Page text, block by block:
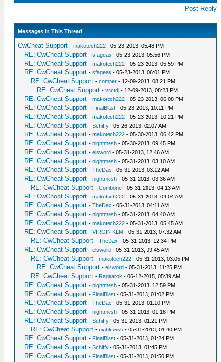
Post Reply
Messages In This Thread
CwCheat Support -makotech222 - 05-23-2013, 05:48 PM
RE: CwCheat Support -sfageas - 05-23-2013, 05:56 PM
RE: CwCheat Support -makotech222 - 05-23-2013, 05:59 PM
RE: CwCheat Support -sfageas - 05-23-2013, 06:01 PM
RE: CwCheat Support -comper - 12-09-2013, 08:21 PM
RE: CwCheat Support -vnctdj - 12-09-2013, 08:23 PM
RE: CwCheat Support -makotech222 - 05-23-2013, 06:08 PM
RE: CwCheat Support - FinalBlast - 05-23-2013, 10:11 PM
RE: CwCheat Support -makotech222 - 05-23-2013, 10:21 PM
RE: CwCheat Support -Schiffy - 05-26-2013, 02:07 AM
RE: CwCheat Support -makotech222 - 05-30-2013, 06:42 PM
RE: CwCheat Support -nightmesh - 05-30-2013, 09:45 PM
RE: CwCheat Support -elsword - 05-31-2013, 12:46 AM
RE: CwCheat Support -nightmesh - 05-31-2013, 03:10 AM
RE: CwCheat Support -TheDax - 05-31-2013, 03:12 AM
RE: CwCheat Support -nightmesh - 05-31-2013, 03:36 AM
RE: CwCheat Support -Combone - 05-31-2013, 04:13 AM
RE: CwCheat Support -makotech222 - 05-31-2013, 04:04 AM
RE: CwCheat Support -TheDax - 05-31-2013, 04:11 AM
RE: CwCheat Support -nightmesh - 05-31-2013, 04:40 AM
RE: CwCheat Support -makotech222 - 05-31-2013, 05:45 AM
RE: CwCheat Support -VIRGIN KLM - 05-31-2013, 07:32 AM
RE: CwCheat Support -TheDax - 05-31-2013, 12:34 PM
RE: CwCheat Support -elsword - 05-31-2013, 09:45 AM
RE: CwCheat Support -makotech222 - 05-31-2013, 03:05 PM
RE: CwCheat Support -elsword - 05-31-2013, 11:25 PM
RE: CwCheat Support - Ragnarok - 06-12-2015, 05:39 AM
RE: CwCheat Support -nightmesh - 05-31-2013, 12:59 PM
RE: CwCheat Support - FinalBlast - 05-31-2013, 01:02 PM
RE: CwCheat Support -TheDax - 05-31-2013, 01:10 PM
RE: CwCheat Support -nightmesh - 05-31-2013, 01:16 PM
RE: CwCheat Support -Schiffy - 05-31-2013, 01:21 PM
RE: CwCheat Support -nightmesh - 05-31-2013, 01:40 PM
RE: CwCheat Support - FinalBlast - 05-31-2013, 01:24 PM
RE: CwCheat Support -Schiffy - 05-31-2013, 01:45 PM
RE: CwCheat Support - FinalBlast - 05-31-2013, 01:50 PM